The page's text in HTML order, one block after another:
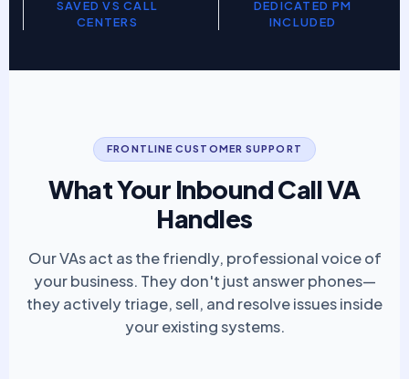
SAVED VS CALL
CENTERS
DEDICATED PM
INCLUDED
FRONTLINE CUSTOMER SUPPORT
What Your Inbound Call VA
Handles
Our VAs act as the friendly, professional voice of
your business. They don't just answer phones—
they actively triage, sell, and resolve issues inside
your existing systems.